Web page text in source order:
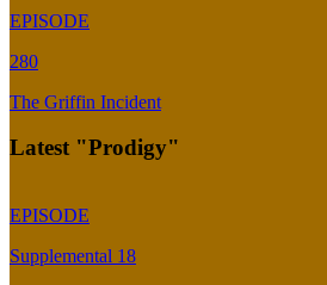
EPISODE
280
The Griffin Incident
Latest "Prodigy"
EPISODE
Supplemental 18